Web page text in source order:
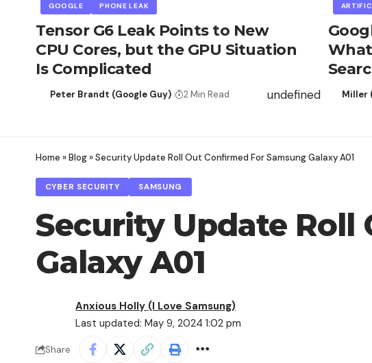
GOOGLE PHONE LEAK
Tensor G6 Leak Points to New
CPU Cores, but the GPU Situation
Is Complicated
Peter Brandt (Google Guy) 2 Min Read undefined Miller
Home »Blog»Security Update Roll Out Confirmed For Samsung Galaxy A01
CYBER SECURITY SAMSUNG
Security Update Roll
Galaxy A01
Last updated: May 9, 2024 1:02 pm
Anxious Holly (I Love Samsung)
Share